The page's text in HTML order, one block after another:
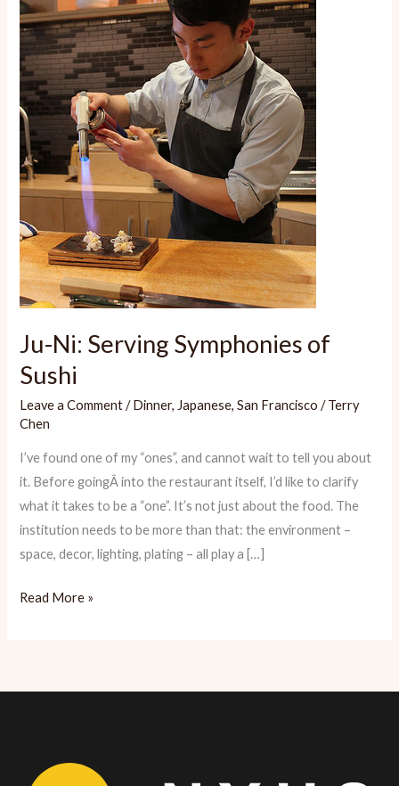
Ju-Ni: Serving Symphonies of
Sushi
Leave a Comment /Dinner, Japanese,San Francisco /Terry
Chen
I’ve found one of my “ones”, and cannot wait to tell you about
it. Before goingÂ into the restaurant itself, I’d like to clarify
what it takes to be a “one”. It’s not just about the food. The
institution needs to be more than that: the environment –
space, decor, lighting, plating – all play a […]
Ju-
of
Read More »